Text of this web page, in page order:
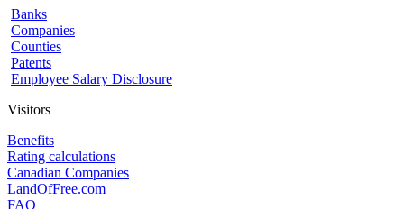
Banks
Companies
Counties
Patents
Employee Salary Disclosure
Visitors
Benefits
Rating calculations
Canadian Companies
LandOfFree.com
FAQ